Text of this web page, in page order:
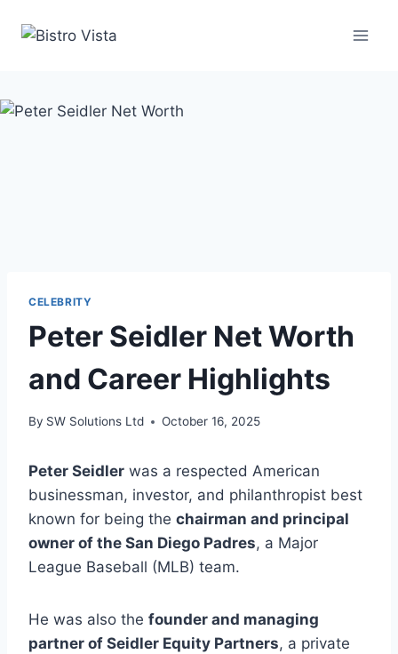
CELEBRITY
Peter Seidler Net Worth
and Career Highlights
By SW Solutions Ltd October 16, 2025
Peter Seidler was a respected American
businessman, investor, and philanthropist best
known for being the chairman and principal
owner of the San Diego Padres, a Major
League Baseball (MLB) team.
He was also the founder and managing
partner of Seidler Equity Partners, a private